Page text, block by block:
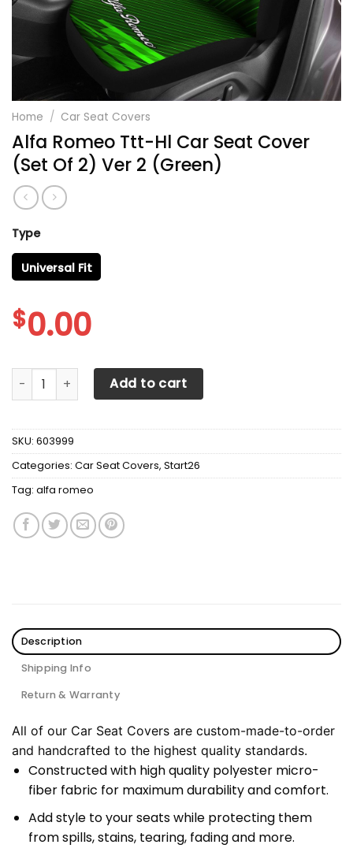
Home / Car Seat Covers
Alfa Romeo Ttt-Hl Car Seat Cover
(Set Of 2) Ver 2 (Green)
Type
Universal Fit
$0.00
Alfa Romeo Ttt-Hl Car Seat Cover (Set Of 2) Ver 2
Add to cart
SKU: 603999
Categories: Car Seat Covers, Start26
Tag: alfa romeo
Description
Shipping Info
Return & Warranty
All of our Car Seat Covers are custom-made-to-order
and handcrafted to the highest quality standards.
Constructed with high quality polyester micro-
fiber fabric for maximum durability and comfort.
Add style to your seats while protecting them
from spills, stains, tearing, fading and more.